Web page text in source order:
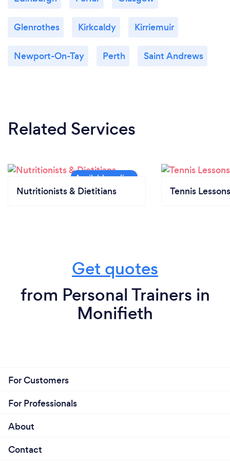
Glenrothes Kirkcaldy Kirriemuir
Newport-On-Tay Perth Saint Andrews
Related Services
Nutritionists & Dietitians Tennis Lessons
Get quotes
from Personal Trainers in
Monifieth
For Customers
For Professionals
About
Contact